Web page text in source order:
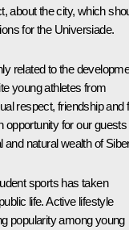
about the city, which
for the Universiade.
related to the
young athletes from
respect, friendship and
opportunity for our guests
and natural wealth of
sports has taken
life. Active lifestyle
popularity among young